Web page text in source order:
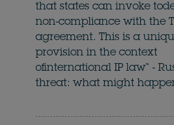
that states can invoke
non-compliance with the
agreement. This is a
provision in the context
ofinternational IP law“ -
threat: what might